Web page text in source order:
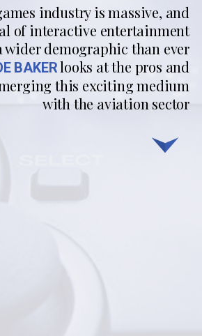
industry is massive, and
of interactive entertainment
wider demographic than ever
BAKERlooks at the pros and
this exciting medium
with the aviation sector